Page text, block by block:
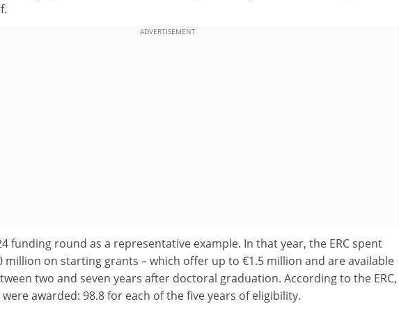
ADVERTISEMENT
funding round as a representative example. In that year, the ERC spent
million on starting grants – which offer up to €1.5 million and are available
two and seven years after doctoral graduation. According to the ERC,
awarded: 98.8 for each of the five years of eligibility.